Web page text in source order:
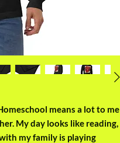
means a lot to me
My day looks like reading,
my family is playing